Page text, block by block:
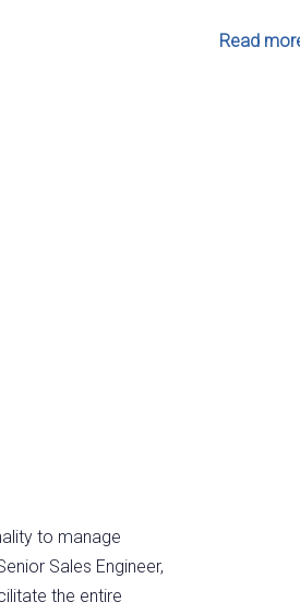
Read
to manage
Sales Engineer,
the entire